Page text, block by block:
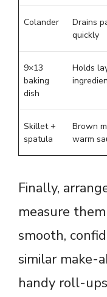
Colander
Drains
quickly
9×13
baking
dish
Holds
Skillet +
spatula
Brown
warm
Finally,
measure
smooth,
similar make-
handy roll-